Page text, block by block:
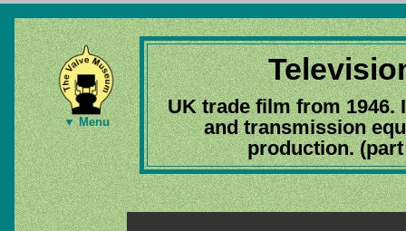
▼ Menu
UK trade film from 1946.
and transmission
production.